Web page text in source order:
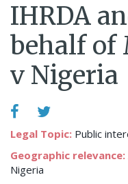
IHRDA
behalf of
v Nigeria
Legal Topic: Public
Geographic relevance:
Nigeria